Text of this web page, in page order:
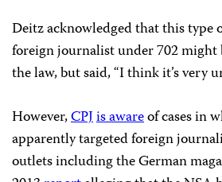
Deitz acknowledged that this type
foreign journalist under 702 might
the law, but said, “I think it’s very
However,CPJis awareof cases in
apparently targeted foreign
outlets including the German